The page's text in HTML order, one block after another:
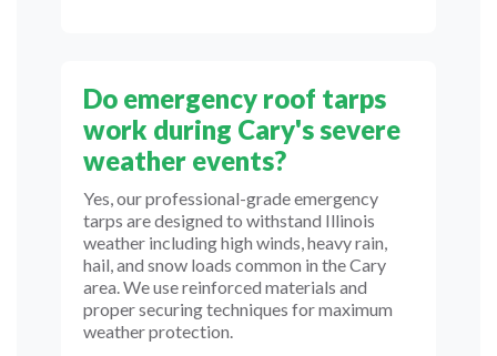
Do emergency roof tarps
work during Cary's severe
weather events?
Yes, our professional-grade emergency
tarps are designed to withstand Illinois
weather including high winds, heavy rain,
hail, and snow loads common in the Cary
area. We use reinforced materials and
proper securing techniques for maximum
weather protection.